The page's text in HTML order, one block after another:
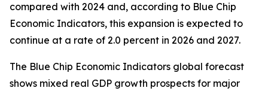
compared with 2024 and, according to Blue Chip
Economic Indicators, this expansion is expected to
continue at a rate of 2.0 percent in 2026 and 2027.
The Blue Chip Economic Indicators global forecast
shows mixed real GDP growth prospects for major